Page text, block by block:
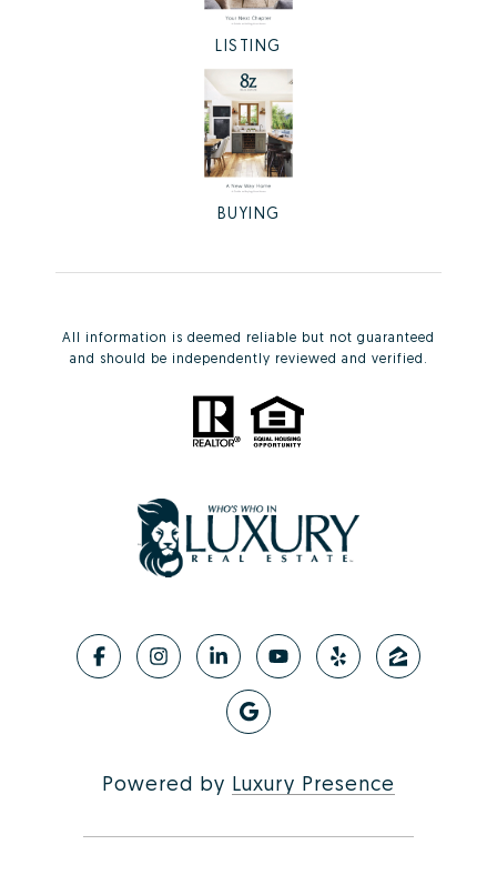
LISTING
BUYING
All information is deemed reliable but not guaranteed
and should be independently reviewed and verified.
Powered by Luxury Presence